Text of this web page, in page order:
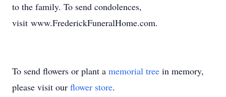
to the family. To send condolences,
visit www.FrederickFuneralHome.com.
To send flowers or plant a memorial tree in memory,
please visit our flower store.